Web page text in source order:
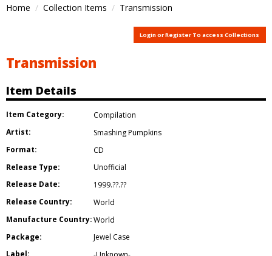
Home Collection Items Transmission
Login or Register To access Collections
Transmission
Item Details
Item Category:
Compilation
Artist:
Smashing Pumpkins
Format:
CD
Release Type:
Unofficial
Release Date:
1999.??.??
Release Country:
World
Manufacture Country:World
Package:
Jewel Case